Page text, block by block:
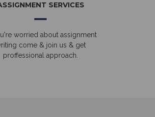
SERVICES
worried about assignment
come & join us & get
proffessional approach.